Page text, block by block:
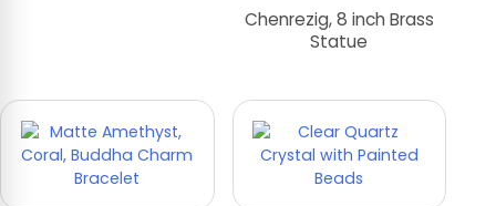
Chenrezig, 8 inch Brass
Statue